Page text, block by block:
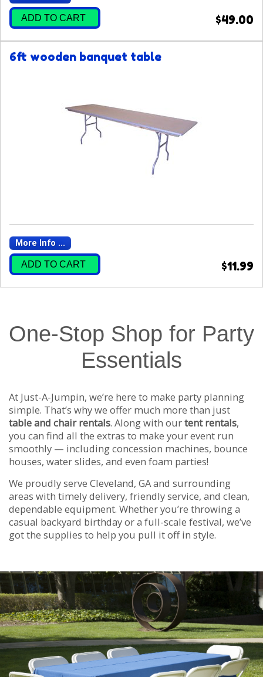
ADD TO CART $49.00
6ft wooden banquet table
More Info ...
ADD TO CART $11.99
One-Stop Shop for Party
Essentials
At Just-A-Jumpin, we’re here to make party planning
simple. That’s why we offer much more than just
table and chair rentals. Along with ourtent rentals,
you can find all the extras to make your event run
smoothly — including concession machines, bounce
houses, water slides, and even foam parties!
We proudly serve Cleveland, GA and surrounding
areas with timely delivery, friendly service, and clean,
dependable equipment. Whether you’re throwing a
casual backyard birthday or a full-scale festival, we’ve
got the supplies to help you pull it off in style.